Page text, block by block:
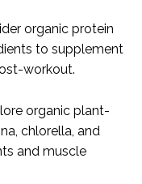
organic protein
to supplement
workout.
organic plant-
chlorella, and
and muscle